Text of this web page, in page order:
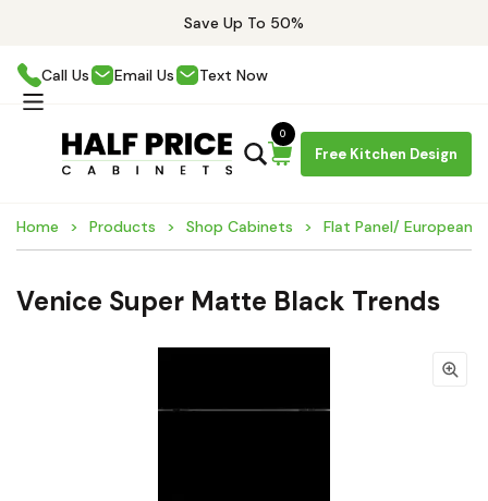
Save Up To 50%
Call Us Email Us Text Now
Free Kitchen Design
0
Home Products Shop Cabinets Flat Panel/ European
Venice Super Matte Black Trends